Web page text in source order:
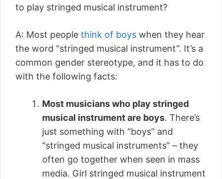
to play stringed musical instrument?
A: Most people think of boys when they hear
the word “stringed musical instrument”. It’s a
common gender stereotype, and it has to do
with the following facts:
Most musicians who play stringed
musical instrument are boys. There’s
just something with “boys” and
“stringed musical instruments” – they
often go together when seen in mass
media. Girl stringed musical instrument